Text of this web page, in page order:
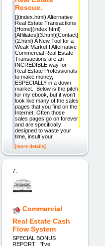
Rescue.
[](index.html) Alternative
Real Estate Transactions
[Home](index.html)
[Affiliates](3.html)[Contact]
(2.html) A New Tool for a
Weak Market!! Alternative
Commercial Real Estate
Transactions are an
INCREDIBLE way for
Real Estate Professionals
to make money,
ESPECIALLY in a down
market. Below is the pitch
for my ebook, but it won’t
look like many of the sales
pages that you find on the
Internet. Often those
sales pages go on forever
and are specifically
designed to waste your
time, insult your
[more details]
7.
Commercial
Real Estate Cash
Flow System
SPECIAL BONUS
REPORT "I've